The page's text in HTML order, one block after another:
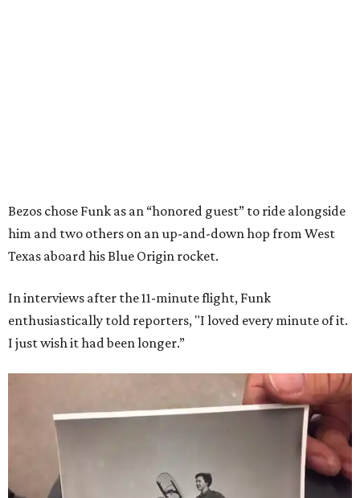
Bezos chose Funk as an “honored guest” to ride alongside
him and two others on an up-and-down hop from West
Texas aboard his Blue Origin rocket.
In interviews after the 11-minute flight, Funk
enthusiastically told reporters, "I loved every minute of it.
I just wish it had been longer.”